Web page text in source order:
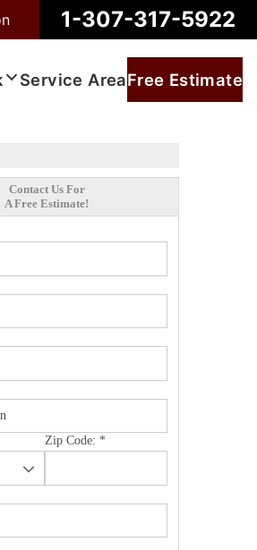
1-307-317-5922
Service AreaFree Estimate
Contact Us For
A Free Estimate!
Zip Code: *